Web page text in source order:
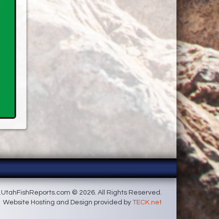
© 2026. All Rights Reserved.
Website Hosting and Design provided by TECK.net